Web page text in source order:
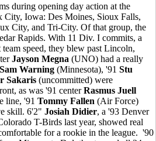
during opening day action at the
Iowa: Des Moines, Sioux Falls,
City, and Tri-City. Of that group, the
Rapids. With 11 Div. I commits, a
speed, they blew past Lincoln,
Jayson Megna (UNO) had a really
Sam Warning (Minnesota), '91 Stu
Sakaris (uncommitted) were
as was '91 centerRasmus Juell
line, '91 Tommy Fallen (Air Force)
skill. 6'2" Josiah Didier, a '93 Denver
T-Birds last year, showed real
for a rookie in the league. '90